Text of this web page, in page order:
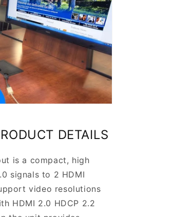
DETAILS
is a compact, high
signals to 2 HDMI
video resolutions
HDMI 2.0 HDCP 2.2